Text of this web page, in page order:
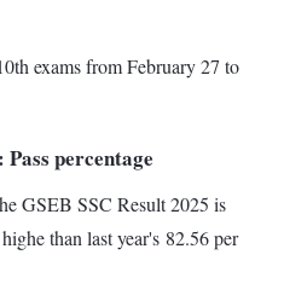
exams from February 27 to
percentage
GSEB SSC Result 2025 is
than last year's 82.56 per